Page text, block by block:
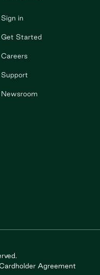
Sign in
Get Started
Careers
Support
Newsroom
Agreement